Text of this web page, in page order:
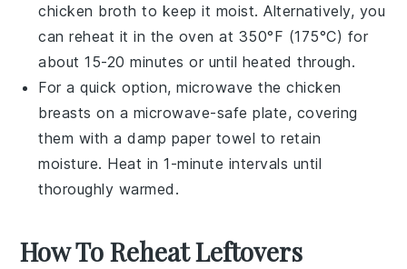
chicken broth to keep it moist. Alternatively, you
can reheat it in the oven at 350°F (175°C) for
about 15-20 minutes or until heated through.
For a quick option, microwave thechicken
breasts on a microwave-safe plate, covering
them with a damp paper towel to retain
moisture. Heat in 1-minute intervals until
thoroughly warmed.
How To Reheat Leftovers